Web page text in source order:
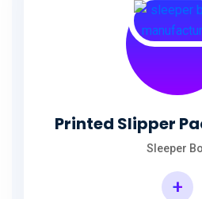
Printed Slipper
Sleeper
+